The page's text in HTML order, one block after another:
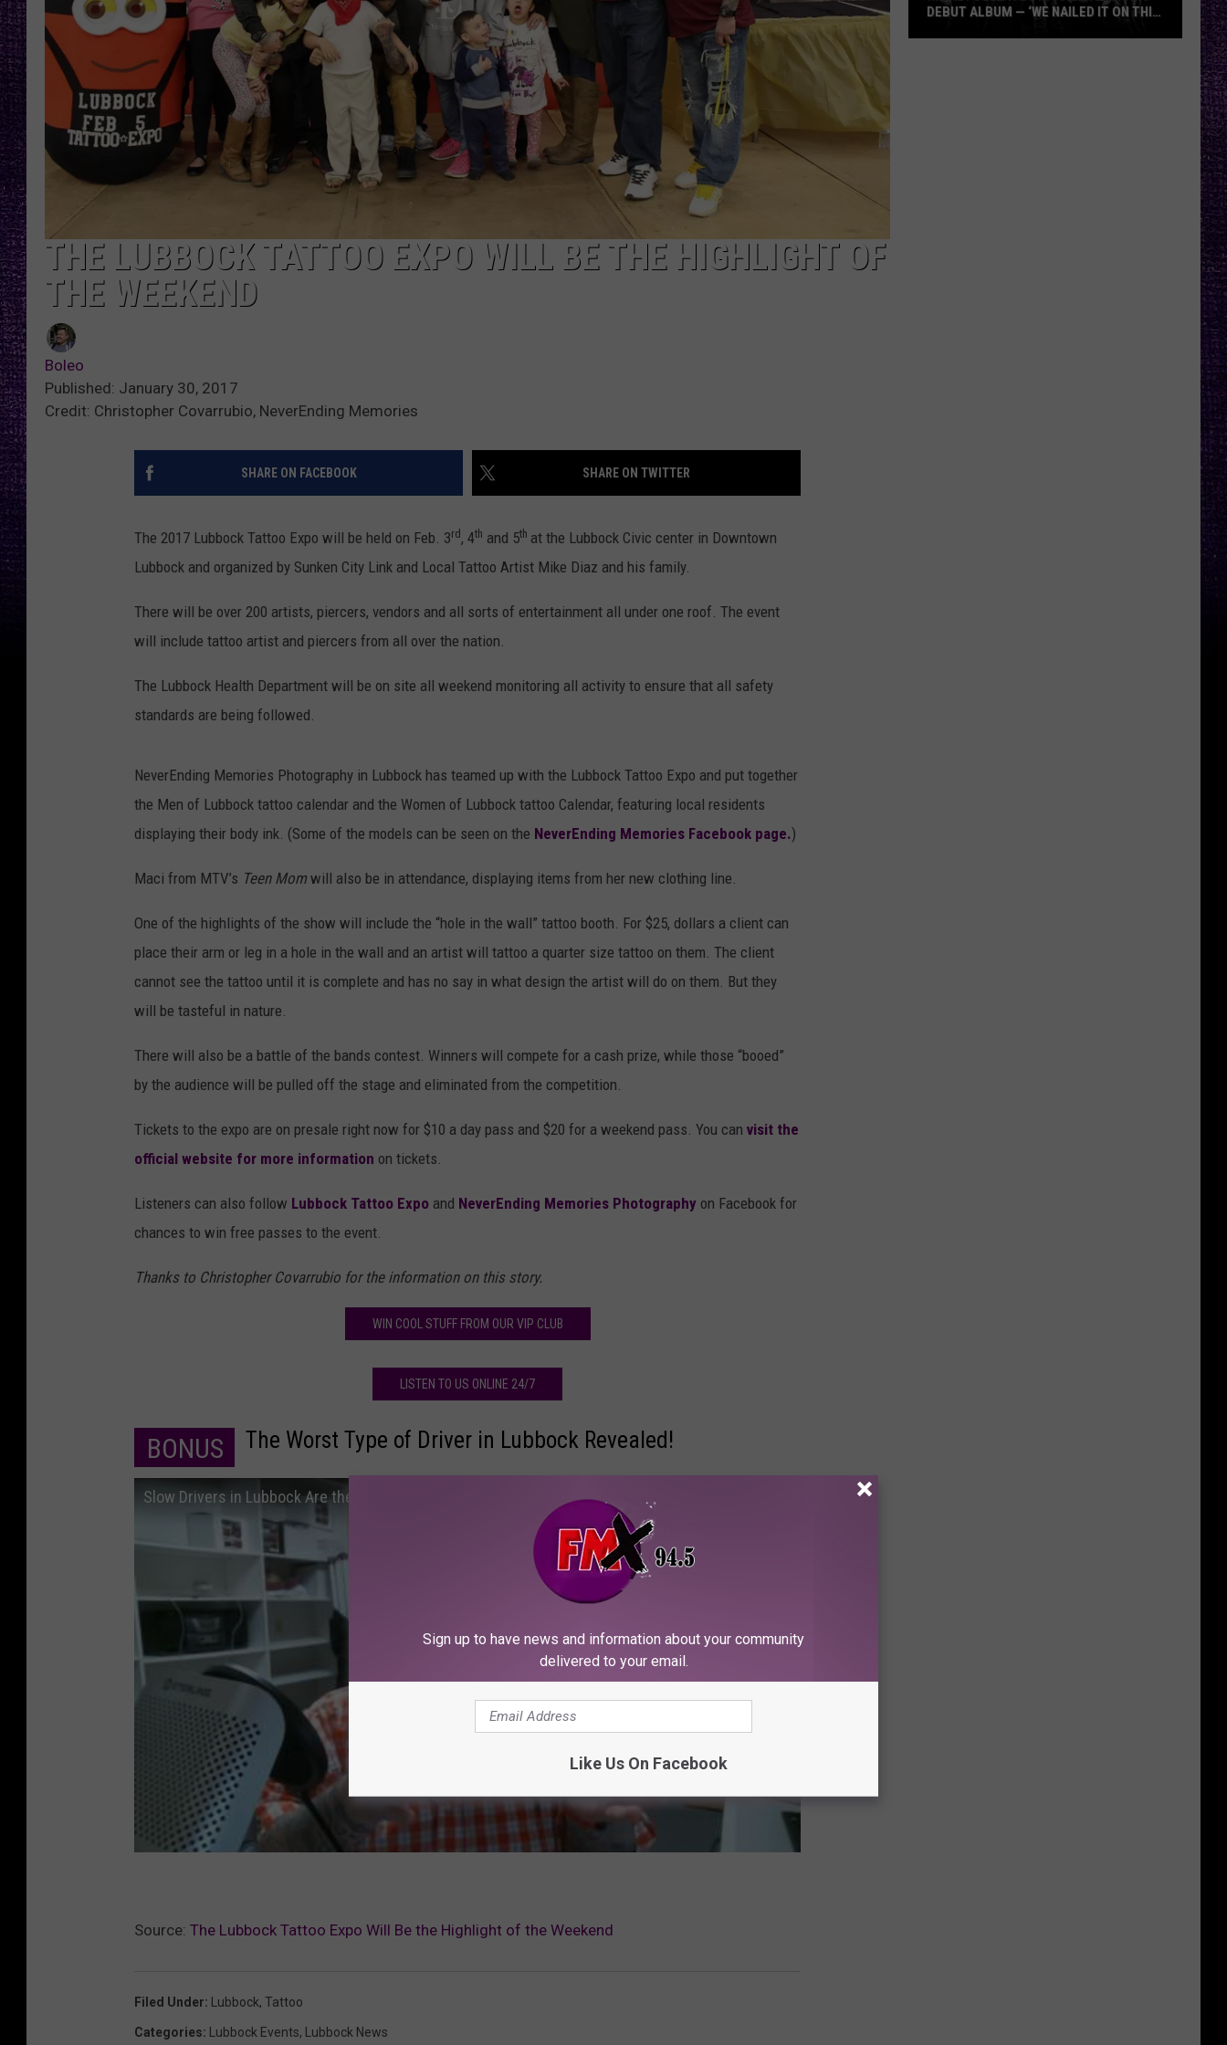
LOUDWIRE NIGHTS
LOUDWIRE WEEKENDS
RECENTLY PLAYED
THE LUBBOCK TATTOO EXPO WILL BE THE HIGHLIGHT OF
THE WEEKEND
Boleo
Published: January 30, 2017
Credit: Christopher Covarrubio, NeverEnding Memories
SHARE ON FACEBOOK SHARE ON TWITTER
The 2017 Lubbock Tattoo Expo will be held on Feb. 3rd, 4th and 5th at the Lubbock Civic center in Downtown
Lubbock and organized by Sunken City Link and Local Tattoo Artist Mike Diaz and his family.
There will be over 200 artists, piercers, vendors and all sorts of entertainment all under one roof. The event
will include tattoo artist and piercers from all over the nation.
The Lubbock Health Department will be on site all weekend monitoring all activity to ensure that all safety
standards are being followed.
NeverEnding Memories Photography in Lubbock has teamed up with the Lubbock Tattoo Expo and put together
the Men of Lubbock tattoo calendar and the Women of Lubbock tattoo Calendar, featuring local residents
displaying their body ink. (Some of the models can be seen on the NeverEnding Memories Facebook page.)
Maci from MTV’s Teen Mom will also be in attendance, displaying items from her new clothing line.
One of the highlights of the show will include the “hole in the wall” tattoo booth. For $25, dollars a client can
place their arm or leg in a hole in the wall and an artist will tattoo a quarter size tattoo on them. The client
cannot see the tattoo until it is complete and has no say in what design the artist will do on them. But they
will be tasteful in nature.
There will also be a battle of the bands contest. Winners will compete for a cash prize, while those “booed”
by the audience will be pulled off the stage and eliminated from the competition.
Tickets to the expo are on presale right now for $10 a day pass and $20 for a weekend pass. You can visit the
official website for more information on tickets.
Listeners can also follow Lubbock Tattoo Expo and NeverEnding Memories Photography on Facebook for
chances to win free passes to the event.
Thanks to Christopher Covarrubio for the information on this story.
WIN COOL STUFF FROM OUR VIP CLUB
LISTEN TO US ONLINE 24/7
BONUS The Worst Type of Driver in Lubbock Revealed!
Slow Drivers in Lubbock Are the WORST!
Source: The Lubbock Tattoo Expo Will Be the Highlight of the Weekend
Filed Under: Lubbock, Tattoo
Categories: Lubbock Events, Lubbock News
DEBUT ALBUM — ‘WE NAILED IT ON THIS
Sign up to have news and information about your community
delivered to your email.
Like Us On Facebook